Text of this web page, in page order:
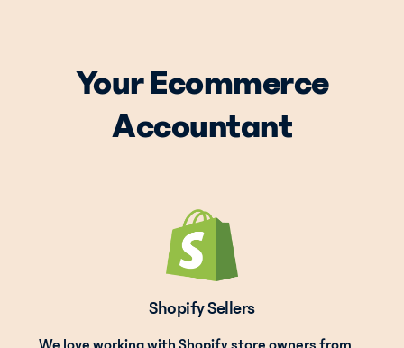
Your Ecommerce
Accountant
Shopify Sellers